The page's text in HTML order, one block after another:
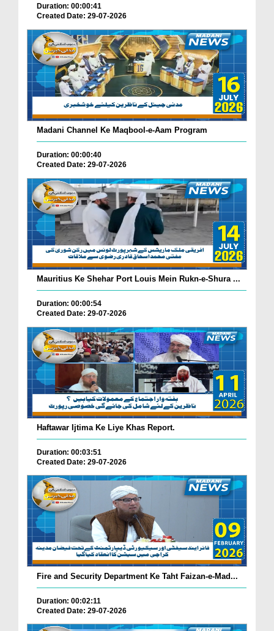
Duration: 00:00:41
Created Date: 29-07-2026
Madani Channel Ke Maqbool-e-Aam Program
Duration: 00:00:40
Created Date: 29-07-2026
Mauritius Ke Shehar Port Louis Mein Rukn-e-Shura ...
Duration: 00:00:54
Created Date: 29-07-2026
Haftawar Ijtima Ke Liye Khas Report.
Duration: 00:03:51
Created Date: 29-07-2026
Fire and Security Department Ke Taht Faizan-e-Mad...
Duration: 00:02:11
Created Date: 29-07-2026